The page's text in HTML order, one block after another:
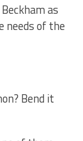
as
needs of the
Bend it